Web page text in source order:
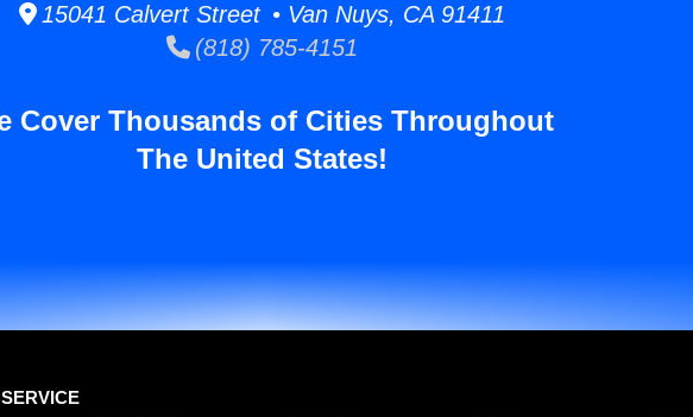
15041 Calvert Street • Van Nuys, CA 91411
(818) 785-4151
Cover Thousands of Cities Throughout
The United States!